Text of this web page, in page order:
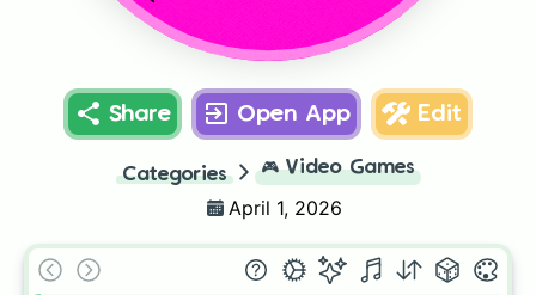
Share Open App Edit
Categories 🎮 Video Games
April 1, 2026